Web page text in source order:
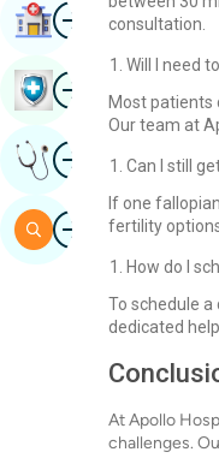
consultation.
Will I need
Most patients
Our team at
Can I still
If one
fertility
How do I
To schedule
dedicated
At Apollo
challenges.
ImageFind Hospital
ImageBook Health
ImageGet Expert Opinion
ImageSearch